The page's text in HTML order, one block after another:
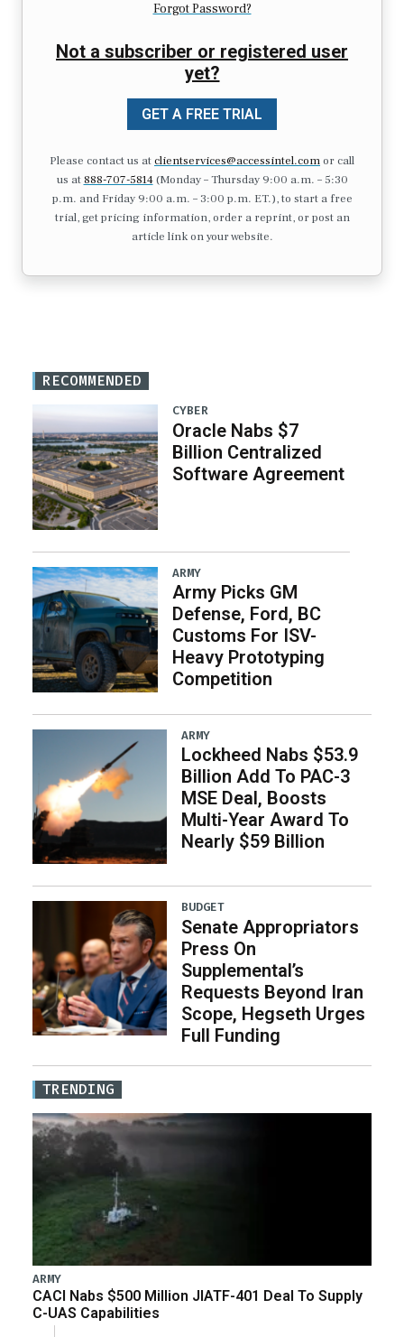
Forgot Password?
Not a subscriber or registered user
yet?
GET A FREE TRIAL
Please contact us atclientservices@accessintel.comor call
us at 888-707-5814(Monday – Thursday 9:00 a.m. – 5:30
p.m. and Friday 9:00 a.m. – 3:00 p.m. ET.), to start a free
trial, get pricing information, order a reprint, or post an
article link on your website.
RECOMMENDED
CYBER
Oracle Nabs $7
Billion Centralized
Software Agreement
ARMY
Army Picks GM
Defense, Ford, BC
Customs For ISV-
Heavy Prototyping
Competition
ARMY
Lockheed Nabs $53.9
Billion Add To PAC-3
MSE Deal, Boosts
Multi-Year Award To
Nearly $59 Billion
BUDGET
Senate Appropriators
Press On
Supplemental’s
Requests Beyond Iran
Scope, Hegseth Urges
Full Funding
TRENDING
ARMY
CACI Nabs $500 Million JIATF-401 Deal To Supply
C-UAS Capabilities